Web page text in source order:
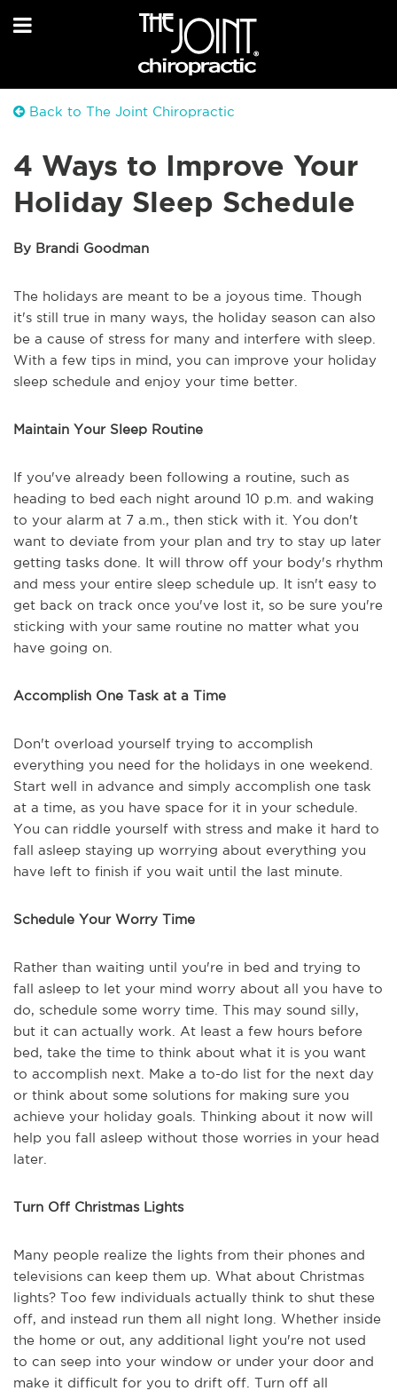
Back to The Joint Chiropractic
4 Ways to Improve Your
Holiday Sleep Schedule
By Brandi Goodman
The holidays are meant to be a joyous time. Though
it's still true in many ways, the holiday season can also
be a cause of stress for many and interfere with sleep.
With a few tips in mind, you can improve your holiday
sleep schedule and enjoy your time better.
Maintain Your Sleep Routine
If you've already been following a routine, such as
heading to bed each night around 10 p.m. and waking
to your alarm at 7 a.m., then stick with it. You don't
want to deviate from your plan and try to stay up later
getting tasks done. It will throw off your body's rhythm
and mess your entire sleep schedule up. It isn't easy to
get back on track once you've lost it, so be sure you're
sticking with your same routine no matter what you
have going on.
Accomplish One Task at a Time
Don't overload yourself trying to accomplish
everything you need for the holidays in one weekend.
Start well in advance and simply accomplish one task
at a time, as you have space for it in your schedule.
You can riddle yourself with stress and make it hard to
fall asleep staying up worrying about everything you
have left to finish if you wait until the last minute.
Schedule Your Worry Time
Rather than waiting until you're in bed and trying to
fall asleep to let your mind worry about all you have to
do, schedule some worry time. This may sound silly,
but it can actually work. At least a few hours before
bed, take the time to think about what it is you want
to accomplish next. Make a to-do list for the next day
or think about some solutions for making sure you
achieve your holiday goals. Thinking about it now will
help you fall asleep without those worries in your head
later.
Turn Off Christmas Lights
Many people realize the lights from their phones and
televisions can keep them up. What about Christmas
lights? Too few individuals actually think to shut these
off, and instead run them all night long. Whether inside
the home or out, any additional light you're not used
to can seep into your window or under your door and
make it difficult for you to drift off. Turn off all